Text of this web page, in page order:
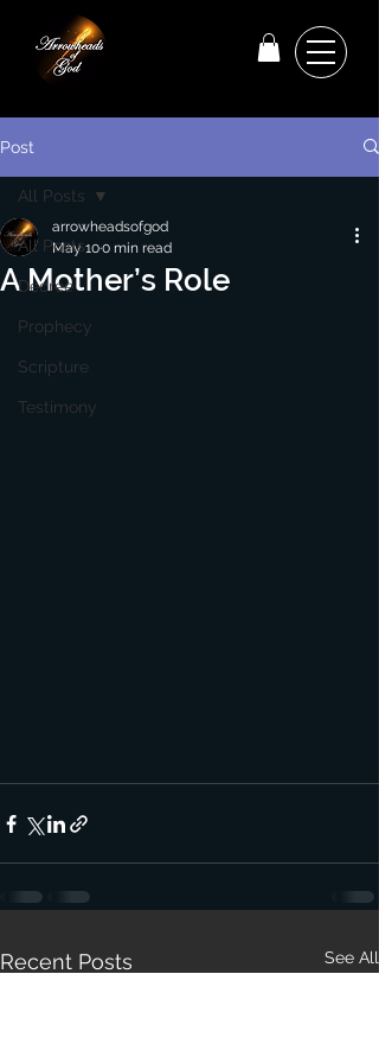
Post
All Posts
Decree
Prophecy
Scripture
Testimony
All Posts
A Mother’s Role
arrowheadsofgod
May 100 min read
Recent Posts See All